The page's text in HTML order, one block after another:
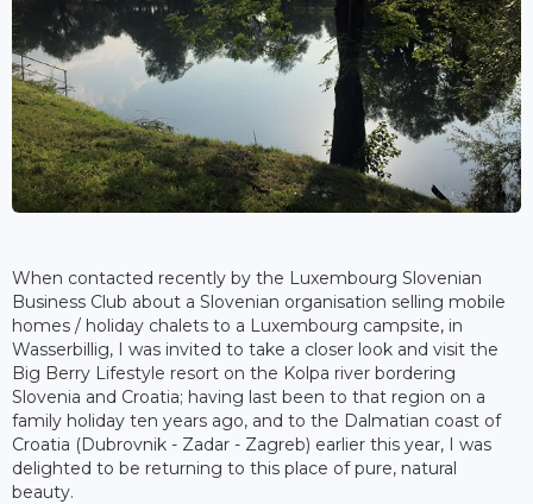
When contacted recently by the Luxembourg Slovenian
Business Club about a Slovenian organisation selling mobile
homes / holiday chalets to a Luxembourg campsite, in
Wasserbillig, I was invited to take a closer look and visit the
Big Berry Lifestyle resort on the Kolpa river bordering
Slovenia and Croatia; having last been to that region on a
family holiday ten years ago, and to the Dalmatian coast of
Croatia (Dubrovnik - Zadar - Zagreb) earlier this year, I was
delighted to be returning to this place of pure, natural
beauty.